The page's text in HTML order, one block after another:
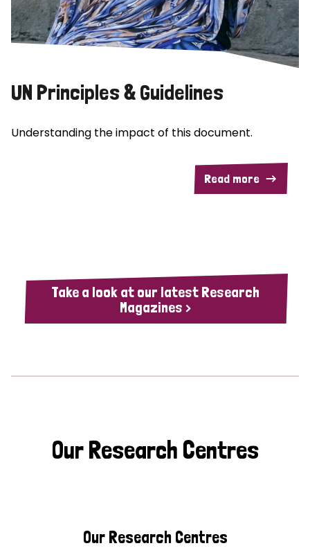
UN Principles & Guidelines
Understanding the impact of this document.
Read more
Take a look at our latest Research
Magazines >
Our Research Centres
Our Research Centres